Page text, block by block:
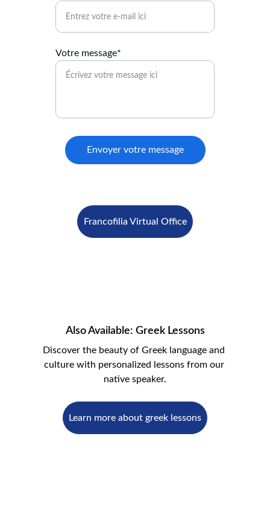
Francofilia Virtual Office
Votre message*
Envoyer votre message
Learn more about greek lessons
Also Available: Greek Lessons
Discover the beauty of Greek language and
culture with personalized lessons from our
native speaker.